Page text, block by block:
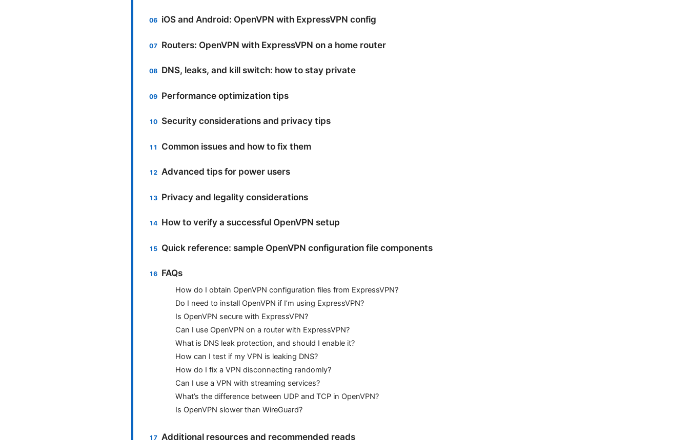
iOS and Android: OpenVPN with ExpressVPN config
Routers: OpenVPN with ExpressVPN on a home router
DNS, leaks, and kill switch: how to stay private
Performance optimization tips
Security considerations and privacy tips
Common issues and how to fix them
Advanced tips for power users
Privacy and legality considerations
How to verify a successful OpenVPN setup
Quick reference: sample OpenVPN configuration file components
FAQs
How do I obtain OpenVPN configuration files from ExpressVPN?
Do I need to install OpenVPN if I’m using ExpressVPN?
Is OpenVPN secure with ExpressVPN?
Can I use OpenVPN on a router with ExpressVPN?
What is DNS leak protection, and should I enable it?
How can I test if my VPN is leaking DNS?
How do I fix a VPN disconnecting randomly?
Can I use a VPN with streaming services?
What’s the difference between UDP and TCP in OpenVPN?
Is OpenVPN slower than WireGuard?
Additional resources and recommended reads